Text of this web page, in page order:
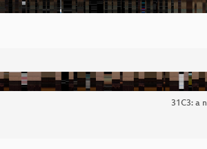
31C3: a